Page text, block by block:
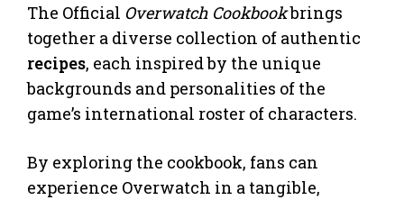
The Official Overwatch Cookbookbrings
together a diverse collection of authentic
recipes, each inspired by the unique
backgrounds and personalities of the
game’s international roster of characters.
By exploring the cookbook, fans can
experience Overwatch in a tangible,